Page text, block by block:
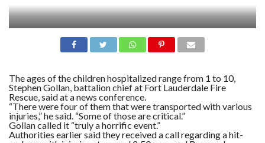
The ages of the children hospitalized range from 1 to 10,
Stephen Gollan, battalion chief at Fort Lauderdale Fire
Rescue, said at a news conference.
“There were four of them that were transported with various
injuries,” he said. “Some of those are critical.”
Gollan called it “truly a horrific event.”
Authorities earlier said they received a call regarding a hit-